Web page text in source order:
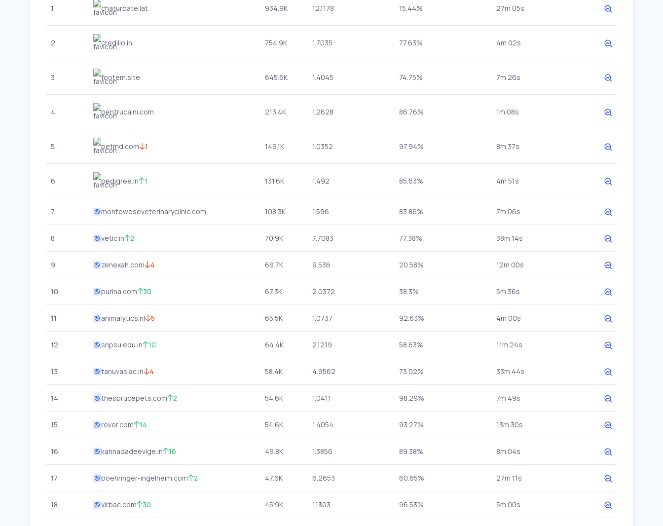
1 chaturbate.lat 934.9K 12.1178 15.44% 27m 05s
2 credilio.in 754.9K 1.7035 77.63% 4m 02s
3 footem.site 645.6K 1.4045 74.75% 7m 26s
4 pentrucaini.com 213.4K 1.2628 86.76% 1m 08s
5 petmd.com 1 149.1K 1.0352 97.94% 8m 37s
6 pedigree.in 1 131.6K 1.492 85.63% 4m 51s
7 montoweseveterinaryclinic.com 108.3K 1.596 83.86% 7m 06s
8 vetic.in 2 70.9K 7.7083 77.38% 38m 14s
9 zenexah.com 4 69.7K 9.536 20.58% 12m 00s
10 purina.com 30 67.3K 2.0372 38.3% 5m 36s
11 animalytics.nl 5 65.5K 1.0737 92.63% 4m 00s
12 snpsu.edu.in 10 64.4K 2.1219 58.63% 11m 24s
13 tanuvas.ac.in 4 58.4K 4.9562 73.02% 33m 44s
14 thesprucepets.com 2 54.6K 1.0411 98.29% 7m 49s
15 rover.com 14 54.6K 1.4054 93.27% 13m 30s
16 kannadadeevige.in 16 49.8K 1.3856 89.38% 8m 04s
17 boehringer-ingelheim.com 2 47.6K 6.2653 60.65% 27m 11s
18 virbac.com 30 45.9K 1.1303 96.53% 5m 00s